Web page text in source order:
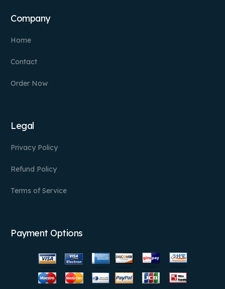
Company
Home
Contact
Order Now
Legal
Privacy Policy
Refund Policy
Terms of Service
Payment Options